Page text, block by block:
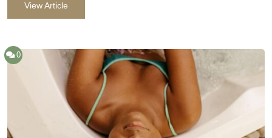
View Article
0